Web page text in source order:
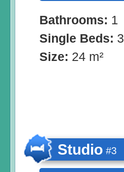
Bathrooms: 1
Single Beds: 3
Size: 24 m²
Studio #3